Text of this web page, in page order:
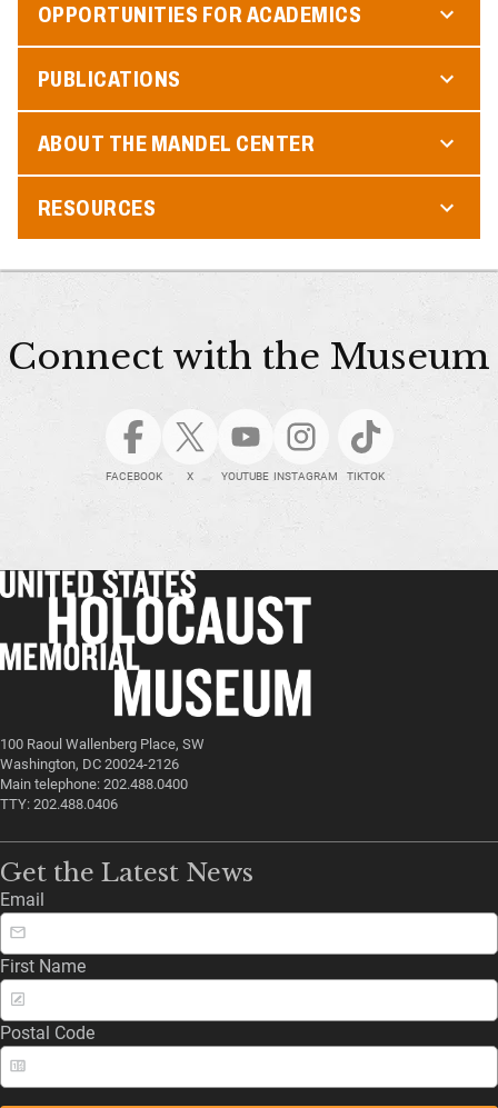
OPPORTUNITIES FOR ACADEMICS
PUBLICATIONS
ABOUT THE MANDEL CENTER
RESOURCES
Connect with the Museum
FACEBOOK X YOUTUBE INSTAGRAM TIKTOK
100 Raoul Wallenberg Place, SW
Washington, DC 20024-2126
Main telephone: 202.488.0400
TTY: 202.488.0406
Get the Latest News
Email
First Name
Postal Code